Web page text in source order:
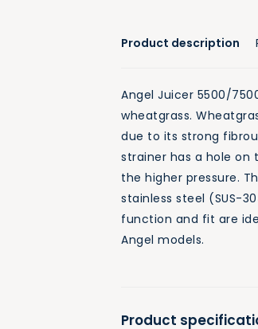
Product description
Angel Juicer 5500/
wheatgrass.
due to its strong
strainer has a hole on
the higher pressure.
stainless steel (SUS-
function and fit are
Angel models.
Product